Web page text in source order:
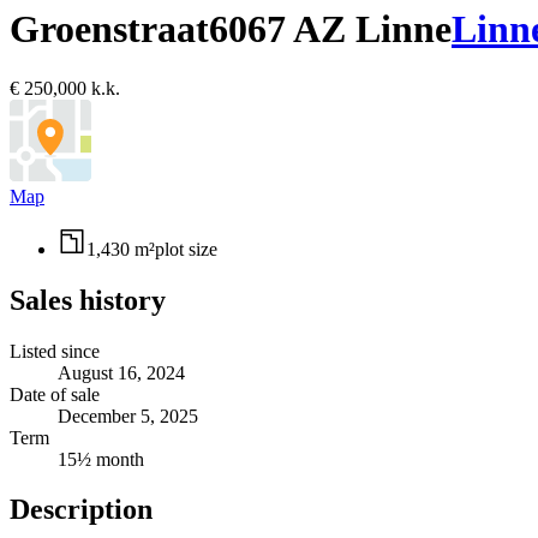
Groenstraat6067 AZ Linne
€ 250,000 k.k.
Map
1,430 m²plot size
Sales history
Listed since
August 16, 2024
Date of sale
December 5, 2025
Term
15½ month
Description